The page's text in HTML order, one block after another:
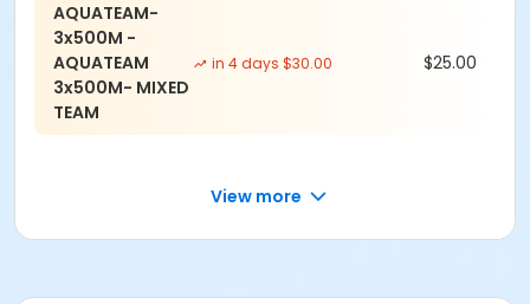
AQUATEAM-
3x500M -
AQUATEAM
3x500M- MIXED
TEAM
in 4 days $30.00 $25.00
View more